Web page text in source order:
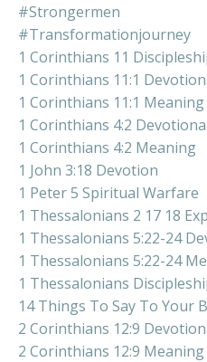
#strongermen
#transformationjourney
1 Corinthians 11
1 Corinthians 11:1
1 Corinthians 11:1 Meaning
1 Corinthians 4:2
1 Corinthians 4:2 Meaning
1 John 3:18 Devotion
1 Peter 5 Spiritual Warfare
1 Thessalonians 2 17 18
1 Thessalonians 5:22-24
1 Thessalonians 5:22-24
1 Thessalonians
14 Things To Say To Your
2 Corinthians 12:9
2 Corinthians 12:9 Meaning